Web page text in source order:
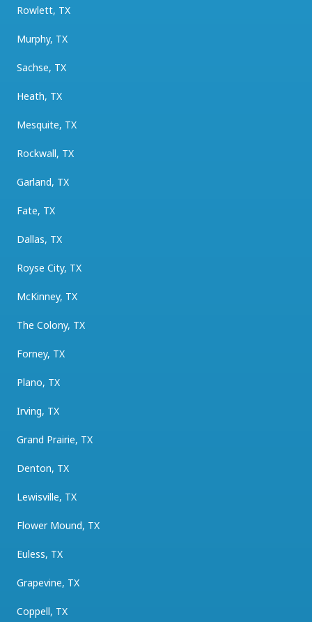
Rowlett, TX
Murphy, TX
Sachse, TX
Heath, TX
Mesquite, TX
Rockwall, TX
Garland, TX
Fate, TX
Dallas, TX
Royse City, TX
McKinney, TX
The Colony, TX
Forney, TX
Plano, TX
Irving, TX
Grand Prairie, TX
Denton, TX
Lewisville, TX
Flower Mound, TX
Euless, TX
Grapevine, TX
Coppell, TX